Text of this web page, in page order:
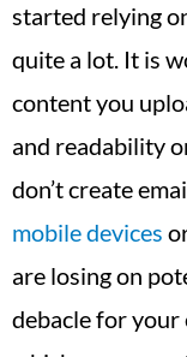
started relying
quite a lot. It is
content you
and readability
don’t create
mobile devices
are losing on
debacle for your